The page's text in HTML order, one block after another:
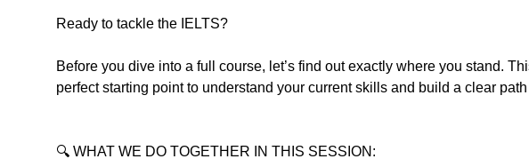
Ready to tackle the IELTS?
Before you dive into a full course, let’s find out exactly where you stand.
perfect starting point to understand your current skills and build a clear
🔍 WHAT WE DO TOGETHER IN THIS SESSION: